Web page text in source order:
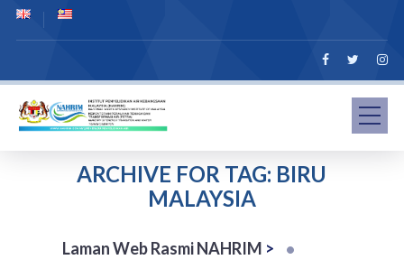
ARCHIVE FOR TAG: BIRU
MALAYSIA
Laman Web Rasmi NAHRIM >